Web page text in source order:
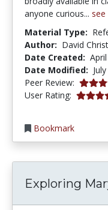
anyone curious...
Material Type:
Author: David
Date Created:
Date Modified:
Peer Review: 5.0
User Rating: 4.25
Bookmark
Exploring